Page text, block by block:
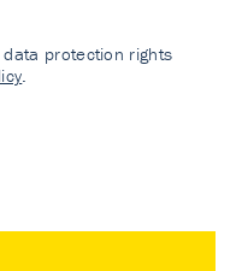
protection rights